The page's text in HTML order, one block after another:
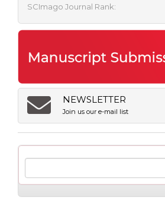
SCImago Journal Rank:
NEWSLETTER
Join us our e-mail list